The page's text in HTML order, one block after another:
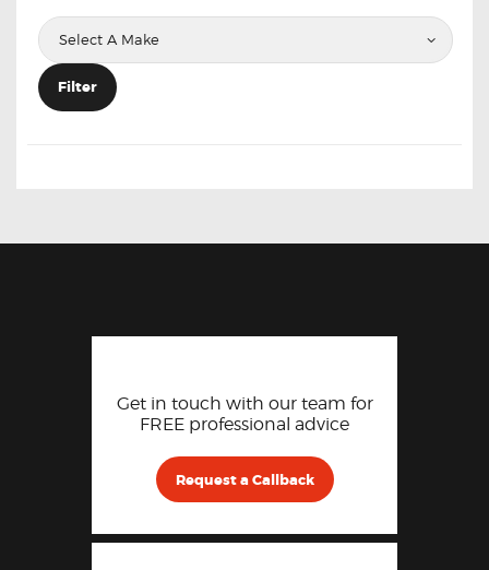
Filter
Get in touch with our team for
FREE professional advice
Request a Callback